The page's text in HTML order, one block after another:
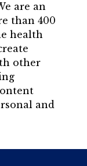
are an
than 400
health
other
and